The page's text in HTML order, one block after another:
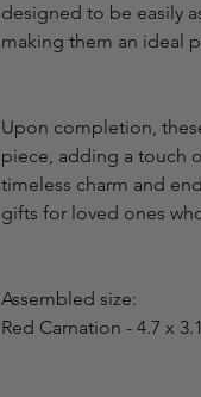
designed to be easily
making them an ideal
Upon completion,
piece, adding a touch
timeless charm and
gifts for loved ones
Assembled size:
Red Carnation - 4.7 x